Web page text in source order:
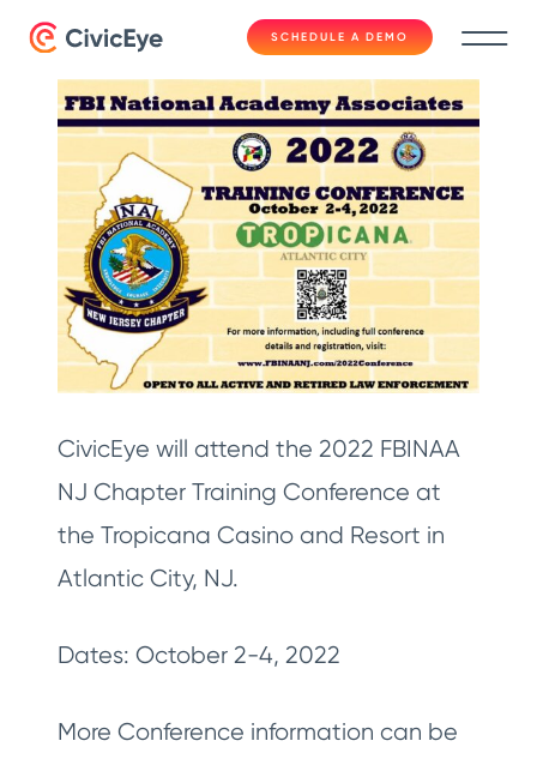
SCHEDULE A DEMO
CivicEye will attend the 2022 FBINAA
NJ Chapter Training Conference at
the Tropicana Casino and Resort in
Atlantic City, NJ.
Dates: October 2-4, 2022
More Conference information can be